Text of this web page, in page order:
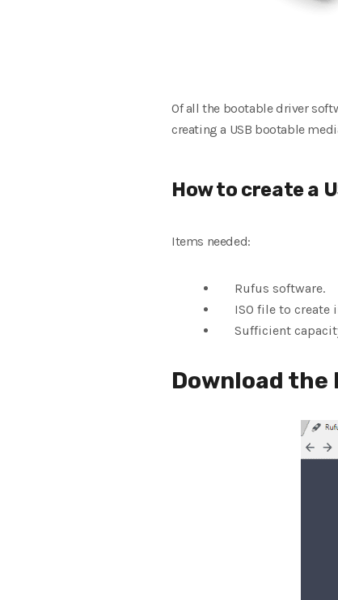
Of all the bootable driver
creating a USB bootable
How to create a
Items needed:
Rufus software.
ISO file to create
Sufficient
Download